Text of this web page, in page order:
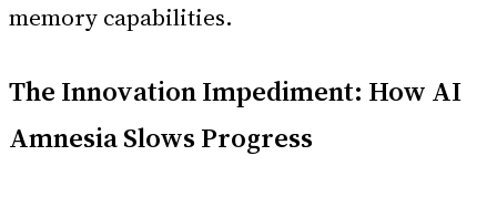
memory capabilities.
The Innovation Impediment: How AI
Amnesia Slows Progress